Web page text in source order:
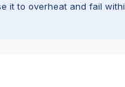
it to overheat and fail